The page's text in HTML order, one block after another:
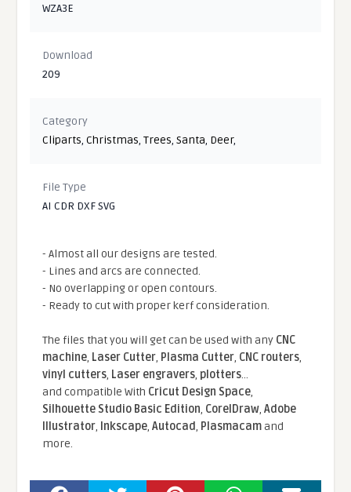
WZA3E
Download
209
Category
Cliparts,Christmas,Trees,Santa, Deer,
File Type
AI CDR DXF SVG
- Almost all our designs are tested.
- Lines and arcs are connected.
- No overlapping or open contours.
- Ready to cut with proper kerf consideration.
The files that you will get can be used with any CNC
machine, Laser Cutter, Plasma Cutter, CNC routers,
vinyl cutters, Laser engravers, plotters...
and compatible With Cricut Design Space,
Silhouette Studio Basic Edition, CorelDraw,Adobe
Illustrator, Inkscape,Autocad, Plasmacamand
more.